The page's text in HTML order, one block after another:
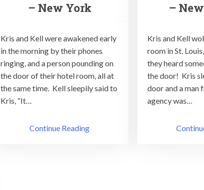
– New York
Kris and Kell were awakened early
in the morning by their phones
ringing, and a person pounding on
the door of their hotel room, all at
the same time. Kell sleepily said to
Kris, “It…
Continue Reading
–
Kris and Kell
room in St.
they heard
the door! Kris
door and a man
agency was…